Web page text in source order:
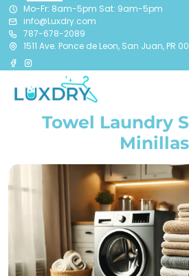
Mo-Fr: 8am-5pm Sat: 9am-5pm
info@Luxdry.com
787-678-2089
1511 Ave. Ponce de Leon, San Juan, PR
Towel Laundry
Minillas